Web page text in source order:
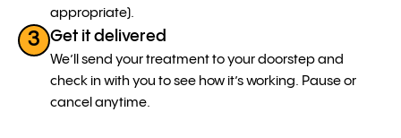
appropriate).
3 Get it delivered
We’ll send your treatment to your doorstep and
check in with you to see how it’s working. Pause or
cancel anytime.